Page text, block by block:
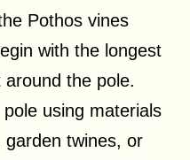
Pothos vines
with the longest
the pole.
using materials
twines, or